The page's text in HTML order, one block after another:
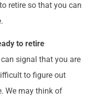
retire so that you can
to retire
signal that you are
to figure out
We may think of